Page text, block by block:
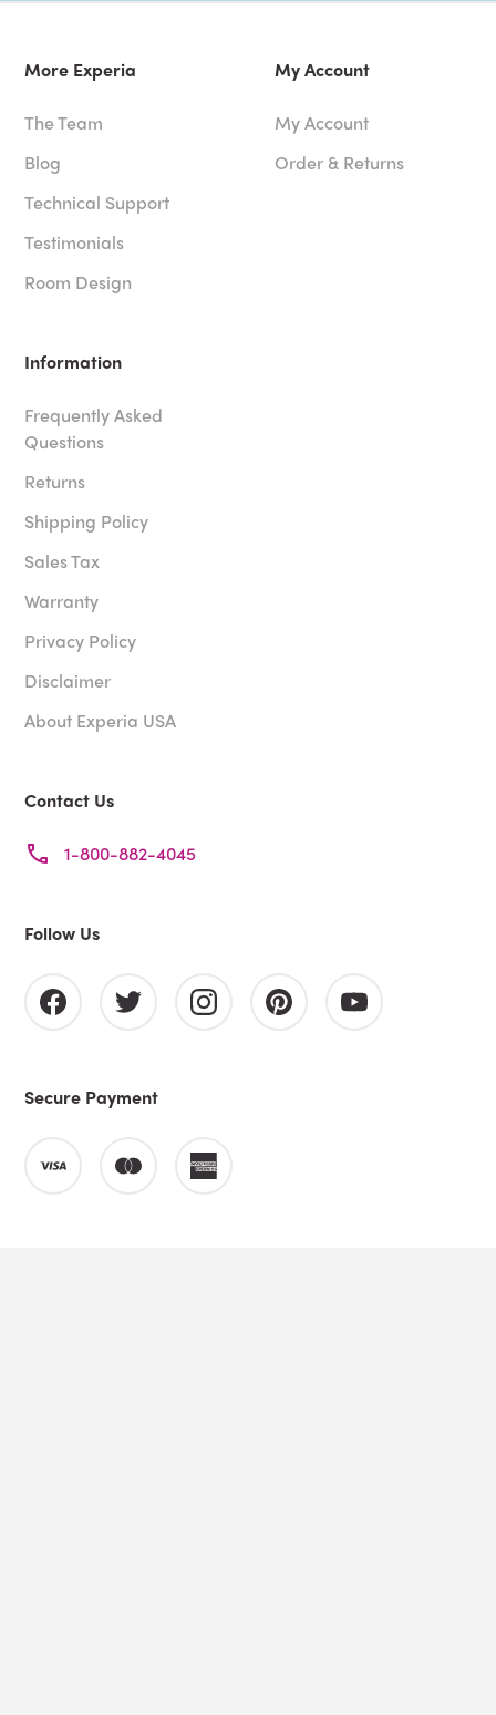
More Experia
The Team
Blog
Technical Support
Testimonials
Room Design
My Account
My Account
Order & Returns
Information
Frequently Asked
Questions
Returns
Shipping Policy
Sales Tax
Warranty
Privacy Policy
Disclaimer
About Experia USA
Contact Us
1-800-882-4045
Follow Us
Secure Payment